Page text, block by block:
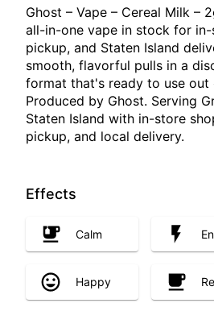
Ghost – Vape – Cereal Milk –
all-in-one vape in stock for
pickup, and Staten Island
smooth, flavorful pulls in a
format that's ready to use out
Produced by Ghost. Serving
Staten Island with in-store
pickup, and local delivery.
Effects
Calm
Happy